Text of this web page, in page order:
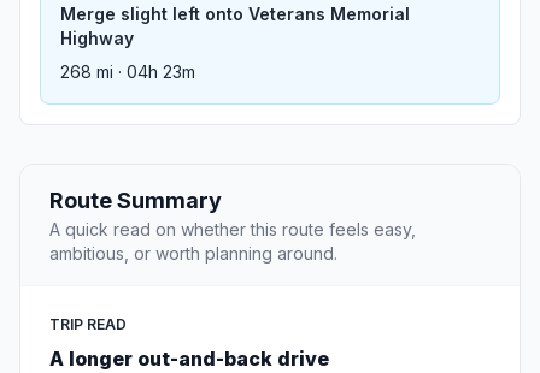
Merge slight left onto Veterans Memorial
Highway
268 mi · 04h 23m
Route Summary
A quick read on whether this route feels easy,
ambitious, or worth planning around.
TRIP READ
A longer out-and-back drive